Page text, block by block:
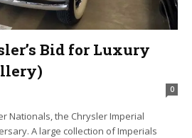
Bid for Luxury
0
Nationals, the Chrysler Imperial
A large collection of Imperials